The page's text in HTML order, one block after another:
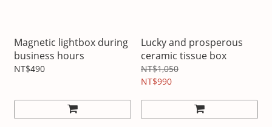
Magnetic lightbox during
business hours
NT$490
Lucky and prosperous
ceramic tissue box
NT$1,050
NT$990